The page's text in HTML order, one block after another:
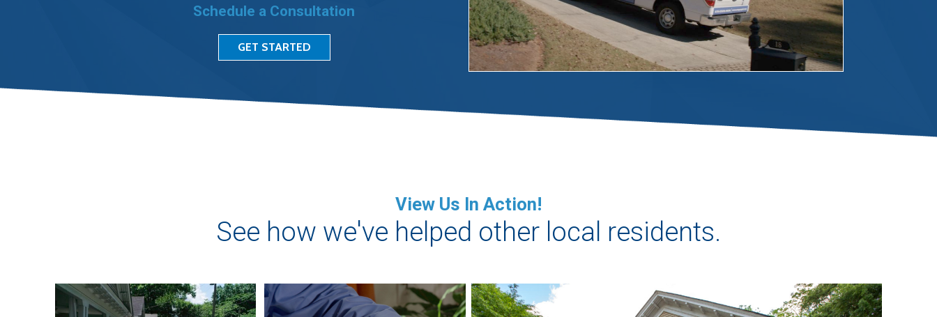
Schedule a Consultation
GET STARTED
View Us In Action!
See how we've helped other local residents.